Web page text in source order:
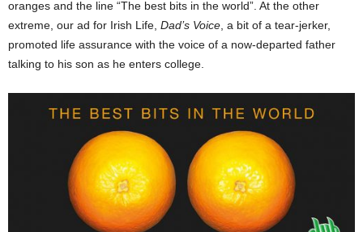
oranges and the line “The best bits in the world”. At the other
extreme, our ad for Irish Life, Dad’s Voice , a bit of a tear-jerker,
promoted life assurance with the voice of a now-departed father
talking to his son as he enters college.